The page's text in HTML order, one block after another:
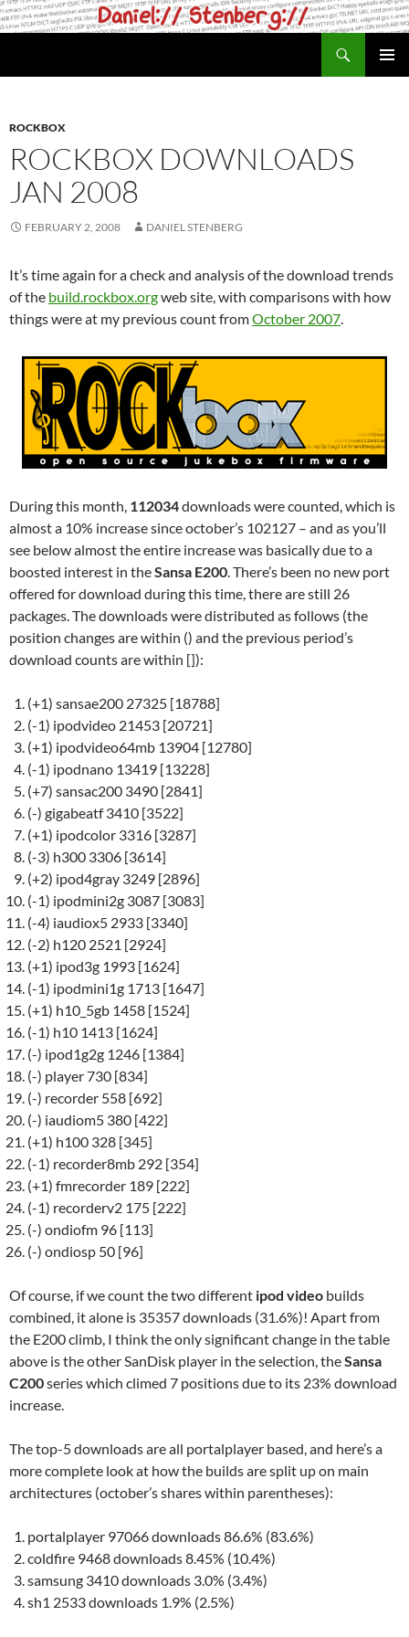
Skip
to
ROCKBOX
ROCKBOX DOWNLOADS
JAN 2008
FEBRUARY 2, 2008 DANIEL STENBERG
It’s time again for a check and analysis of the download trends
of the build.rockbox.orgweb site, with comparisons with how
things were at my previous count fromOctober 2007
During this month, 112034downloads were counted, which is
almost a 10% increase since october’s 102127 – and as you’ll
see below almost the entire increase was basically due to a
boosted interest in theSansa E200 . There’s been no new port
offered for download during this time, there are still 26
packages. The downloads were distributed as follows (the
position changes are within () and the previous period’s
download counts are within []):
(+1) sansae200 27325 [18788]
(-1) ipodvideo 21453 [20721]
(+1) ipodvideo64mb 13904 [12780]
(-1) ipodnano 13419 [13228]
(+7) sansac200 3490 [2841]
(-) gigabeatf 3410 [3522]
(+1) ipodcolor 3316 [3287]
(-3) h300 3306 [3614]
(+2) ipod4gray 3249 [2896]
(-1) ipodmini2g 3087 [3083]
(-4) iaudiox5 2933 [3340]
(-2) h120 2521 [2924]
(+1) ipod3g 1993 [1624]
(-1) ipodmini1g 1713 [1647]
(+1) h10_5gb 1458 [1524]
(-1) h10 1413 [1624]
(-) ipod1g2g 1246 [1384]
(-) player 730 [834]
(-) recorder 558 [692]
(-) iaudiom5 380 [422]
(+1) h100 328 [345]
(-1) recorder8mb 292 [354]
(+1) fmrecorder 189 [222]
(-1) recorderv2 175 [222]
(-) ondiofm 96 [113]
(-) ondiosp 50 [96]
Of course, if we count the two different ipod video builds
combined, it alone is 35357 downloads (31.6%)! Apart from
the E200 climb, I think the only significant change in the table
above is the other SanDisk player in the selection, theSansa
C200series which climed 7 positions due to its 23% download
increase.
The top-5 downloads are all portalplayer based, and here’s a
more complete look at how the builds are split up on main
architectures (october’s shares within parentheses):
portalplayer 97066 downloads 86.6% (83.6%)
coldfire 9468 downloads 8.45% (10.4%)
samsung 3410 downloads 3.0% (3.4%)
sh1 2533 downloads 1.9% (2.5%)